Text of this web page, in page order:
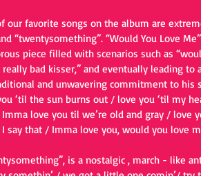
our favorite songs on the album are
“twentysomething”. “Would You Love
piece filled with scenarios such as
really bad kisser,” and eventually leading to
and unwavering commitment to his
‘til the sun burns out / love you ‘til my
love you til we’re old and gray / love
say that / Imma love you, would you love
is a nostalgic , march - like